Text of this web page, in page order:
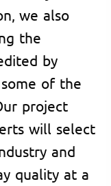
we also
the
by
of the
project
will select
and
quality at a